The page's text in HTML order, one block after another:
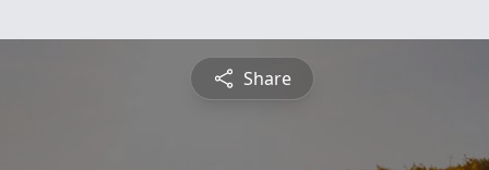
Share